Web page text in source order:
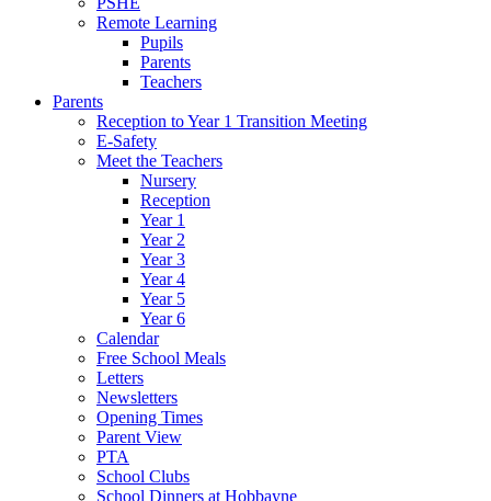
Remote Learning
Pupils
Parents
Teachers
Parents
Reception to Year 1 Transition Meeting
E-Safety
Meet the Teachers
Nursery
Reception
Year 1
Year 2
Year 3
Year 4
Year 5
Year 6
Calendar
Free School Meals
Letters
Newsletters
Opening Times
Parent View
PTA
School Clubs
School Dinners at Hobbayne